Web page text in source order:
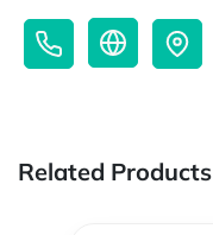
Related Products